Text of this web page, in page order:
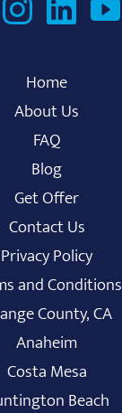
Home
About Us
FAQ
Blog
Get Offer
Contact Us
Privacy Policy
and Conditions
County, CA
Anaheim
Costa Mesa
Beach